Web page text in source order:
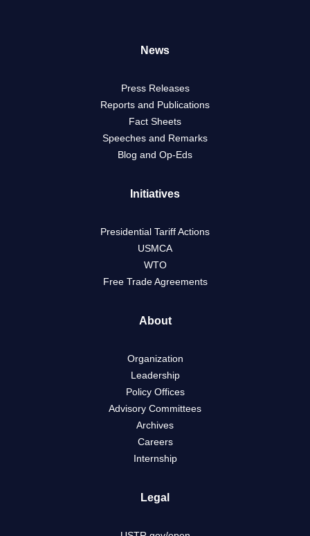
News
Press Releases
Reports and Publications
Fact Sheets
Speeches and Remarks
Blog and Op-Eds
Initiatives
Presidential Tariff Actions
USMCA
WTO
Free Trade Agreements
About
Organization
Leadership
Policy Offices
Advisory Committees
Archives
Careers
Internship
Legal